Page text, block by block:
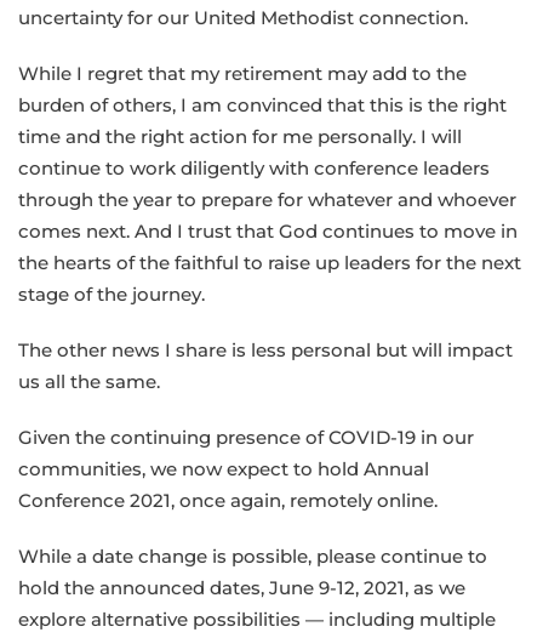
uncertainty for our United Methodist connection.
While I regret that my retirement may add to the
burden of others, I am convinced that this is the right
time and the right action for me personally. I will
continue to work diligently with conference leaders
through the year to prepare for whatever and whoever
comes next. And I trust that God continues to move in
the hearts of the faithful to raise up leaders for the next
stage of the journey.
The other news I share is less personal but will impact
us all the same.
Given the continuing presence of COVID-19 in our
communities, we now expect to hold Annual
Conference 2021, once again, remotely online.
While a date change is possible, please continue to
hold the announced dates, June 9-12, 2021, as we
explore alternative possibilities — including multiple